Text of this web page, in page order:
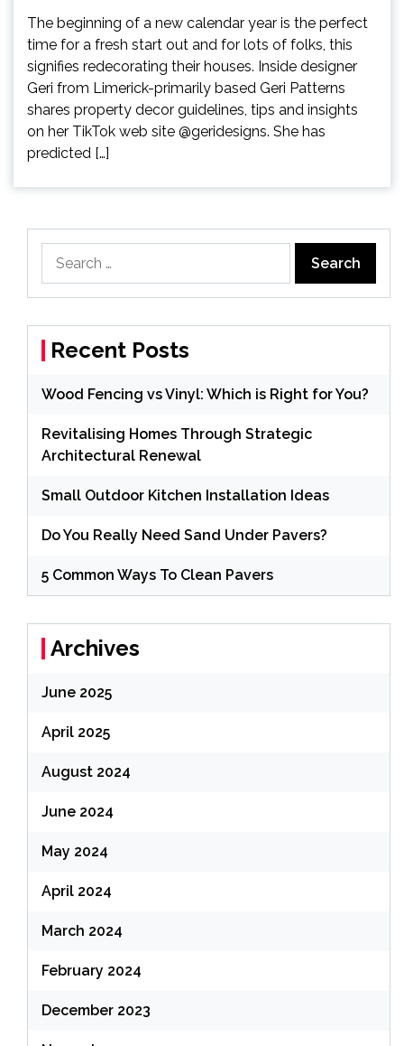
The beginning of a new calendar year is the perfect
time for a fresh start out and for lots of folks, this
signifies redecorating their houses. Inside designer
Geri from Limerick-primarily based Geri Patterns
shares property decor guidelines, tips and insights
on her TikTok web site @geridesigns. She has
predicted […]
for:
Recent Posts
Wood Fencing vs Vinyl: Which is Right for You?
Revitalising Homes Through Strategic
Architectural Renewal
Small Outdoor Kitchen Installation Ideas
Do You Really Need Sand Under Pavers?
5 Common Ways To Clean Pavers
Archives
June 2025
April 2025
August 2024
June 2024
May 2024
April 2024
March 2024
February 2024
December 2023